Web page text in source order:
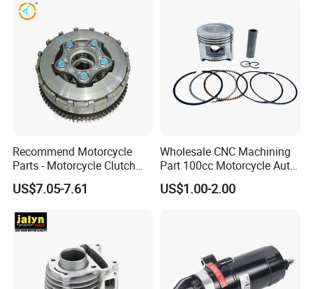
Recommend Motorcycle
Parts - Motorcycle Clutch
Assembly
(CG125/CG150/CG200/CG2
US$7.05-7.61
Wholesale CNC Machining
Part 100cc Motorcycle Auto
Car Gasoline Engine Piston
Kit for Honda C100 / Gn5
US$1.00-2.00